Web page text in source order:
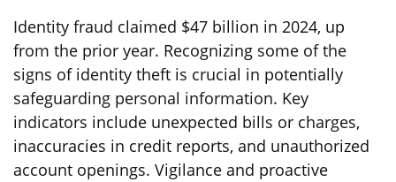
Identity fraud claimed $47 billion in 2024, up
from the prior year. Recognizing some of the
signs of identity theft is crucial in potentially
safeguarding personal information. Key
indicators include unexpected bills or charges,
inaccuracies in credit reports, and unauthorized
account openings. Vigilance and proactive